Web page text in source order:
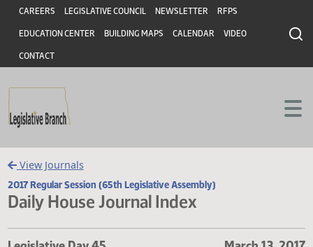
Skip to main content
Skip to main content
Header
CAREERS LEGISLATIVE COUNCIL NEWSLETTER RFPS
EDUCATION CENTER BUILDING MAPS CALENDAR VIDEO
CONTACT
View Journals
2017 Regular Session (65th Legislative Assembly)
Daily House Journal Index